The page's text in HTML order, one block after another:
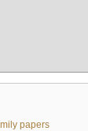
papers